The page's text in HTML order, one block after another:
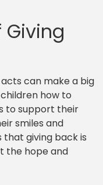
can make a big
how to
to support their
smiles and
that giving back is
the hope and